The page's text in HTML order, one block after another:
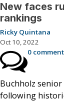
New faces
rankings
Ricky Quintana
Oct 10, 2022
0
Buchholz
following